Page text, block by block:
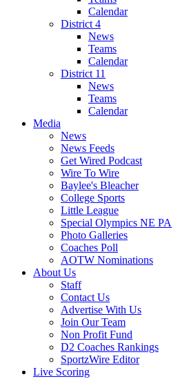
Calendar
District 4
News
Teams
Calendar
District 11
News
Teams
Calendar
Media
News
News Feeds
Get Wired Podcast
Wire To Wire
Baylee's Bleacher
College Sports
Little League
Special Olympics NE PA
Photo Galleries
Coaches Poll
AOTW Nominations
About Us
Staff
Contact Us
Advertise With Us
Join Our Team
Non Profit Fund
D2 Coaches Rankings
SportzWire Editor
Live Scoring